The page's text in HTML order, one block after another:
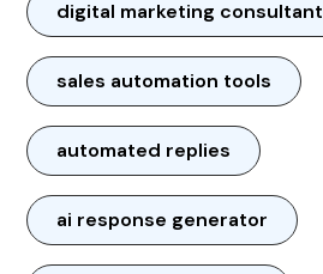
digital marketing consultant
sales automation tools
automated replies
ai response generator